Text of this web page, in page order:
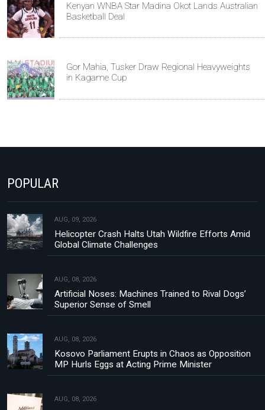
Kenyan WNBA Star Madina Okot Lands Australian
Basketball Deal
Gor Mahia, Tusker Draw Regional Heavyweights
in Kagame Cup
POPULAR
AUG, 09, 2026
Helicopter Crash Halts Utah Wildfire Efforts Amid
Global Climate Challenges
AUG, 08, 2026
Artificial Noses: Machines Trained to Rival Dogs’
Superior Sense of Smell
AUG, 08, 2026
Kosovo Parliament Erupts in Chaos as Opposition
MP Hurls Eggs at Acting Prime Minister
AUG, 08, 2026